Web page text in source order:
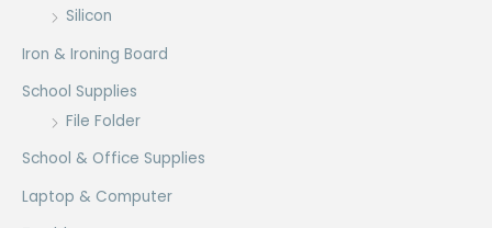
Silicon
Iron & Ironing Board
School Supplies
File Folder
School & Office Supplies
Laptop & Computer